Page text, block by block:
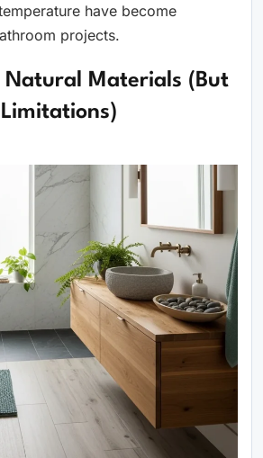
have become
projects.
Natural Materials (But